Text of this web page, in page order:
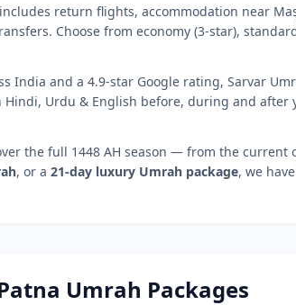
includes return flights, accommodation near
Choose from economy (3-star),
India and a 4.9-star Google rating, Sarvar
Urdu & English before, during and
the full 1448 AH season — from the current
, or a 21-day luxury Umrah package, we
Umrah Packages